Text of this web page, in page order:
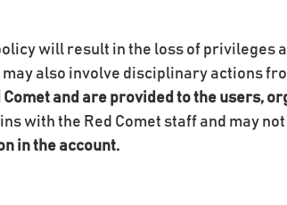
will result in the loss of
also involve disciplinary actions
and are provided to the users,
with the Red Comet staff and may not
in the account.